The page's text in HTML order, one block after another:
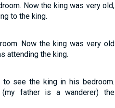
Now the king was very old,
to the king.
Now the king was very old
attending the king.
to see the king in his bedroom.
father is a wanderer) the